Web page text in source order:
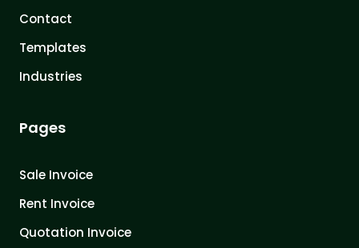
Contact
Templates
Industries
Pages
Sale Invoice
Rent Invoice
Quotation Invoice